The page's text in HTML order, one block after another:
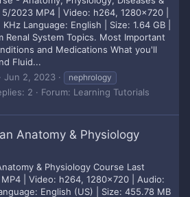
2023 MP4 | Video: h264, 1280x720 |
Language: English | Size: 1.64 GB |
Renal System Topics. Most Important
and Medications What you'll
Fluid...
Jun 2, 2023
nephrology
2 Forum: Learning Tutorials
Anatomy & Physiology
& Physiology Course Last
| Video: h264, 1280x720 | Audio:
English (US) | Size: 455.78 MB